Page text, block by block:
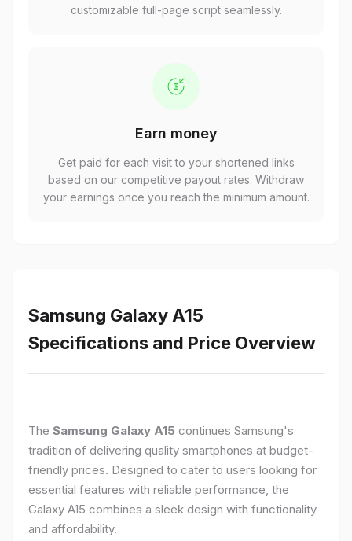
customizable full-page script seamlessly.
Earn money
Get paid for each visit to your shortened links
based on our competitive payout rates. Withdraw
your earnings once you reach the minimum amount.
Samsung Galaxy A15
Specifications and Price Overview
The Samsung Galaxy A15 continues Samsung's
tradition of delivering quality smartphones at budget-
friendly prices. Designed to cater to users looking for
essential features with reliable performance, the
Galaxy A15 combines a sleek design with functionality
and affordability.